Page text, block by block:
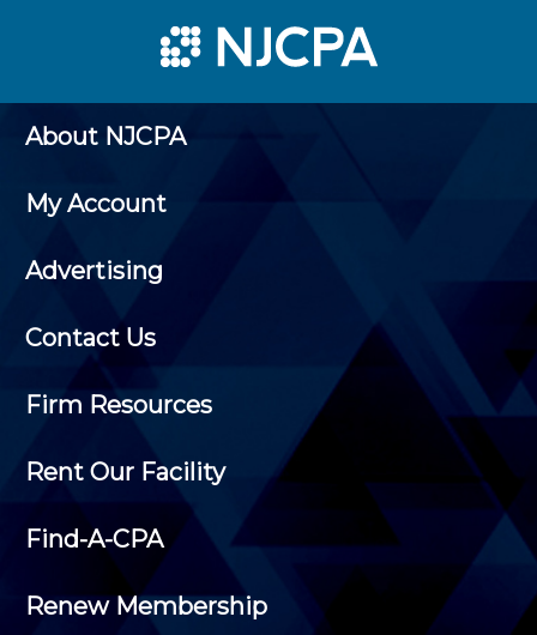
About NJCPA
My Account
Advertising
Contact Us
Firm Resources
Rent Our Facility
Find-A-CPA
Renew Membership